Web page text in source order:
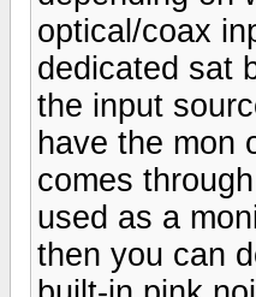
optical/coax
dedicated sat
the input
have the mon
comes
used as a
then you can